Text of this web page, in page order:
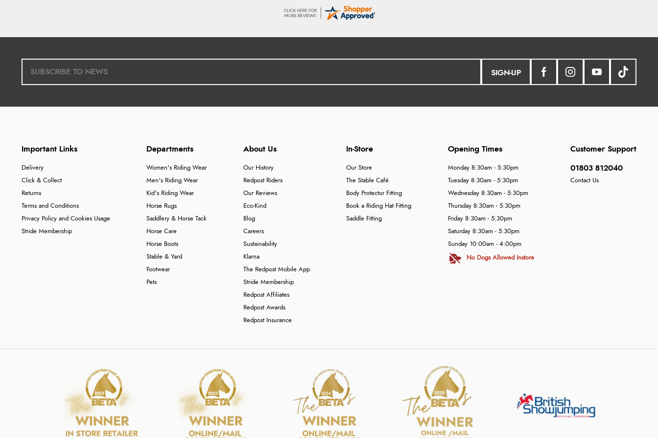
SIGN-UP
Important Links
Delivery
Click & Collect
Returns
Terms and Conditions
Privacy Policy and Cookies Usage
Stride Membership
Departments
Women's Riding Wear
Men's Riding Wear
Kid's Riding Wear
Horse Rugs
Saddlery & Horse Tack
Horse Care
Horse Boots
Stable & Yard
Footwear
Pets
About Us
Our History
Redpost Riders
Our Reviews
Eco-Kind
Blog
Careers
Sustainability
Klarna
The Redpost Mobile App
Stride Membership
Redpost Affiliates
Redpost Awards
Redpost Insurance
In-Store
Our Store
The Stable Café
Body Protector Fitting
Book a Riding Hat Fitting
Saddle Fitting
Customer Support
01803 812040
Contact Us
Opening Times
Monday 8:30am - 5:30pm
Tuesday 8:30am - 5:30pm
Wednesday 8:30am - 5:30pm
Thursday 8:30am - 5:30pm
Friday 8:30am - 5:30pm
Saturday 8:30am - 5:30pm
Sunday 10:00am - 4:00pm
No Dogs Allowed Instore